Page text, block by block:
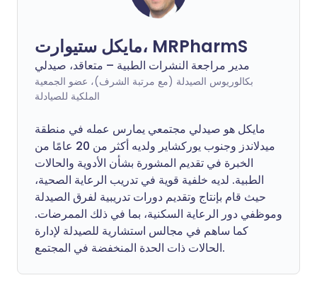
مايكل ستيوارت، MRPharmS
مدير مراجعة النشرات الطبية – متعاقد، صيدلي
بكالوريوس الصيدلة (مع مرتبة الشرف)، عضو الجمعية
الملكية للصيادلة
مايكل هو صيدلي مجتمعي يمارس عمله في منطقة
ميدلاندز وجنوب يوركشاير ولديه أكثر من 20 عامًا من
الخبرة في تقديم المشورة بشأن الأدوية والحالات
الطبية. لديه خلفية قوية في تدريب الرعاية الصحية،
حيث قام بإنتاج وتقديم دورات تدريبية لفرق الصيدلة
وموظفي دور الرعاية السكنية، بما في ذلك الممرضات.
كما ساهم في مجالس استشارية للصيدلة لإدارة
الحالات ذات الحدة المنخفضة في المجتمع.